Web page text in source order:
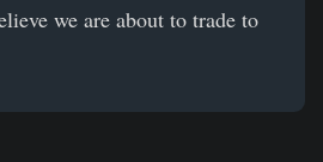
we are about to trade to